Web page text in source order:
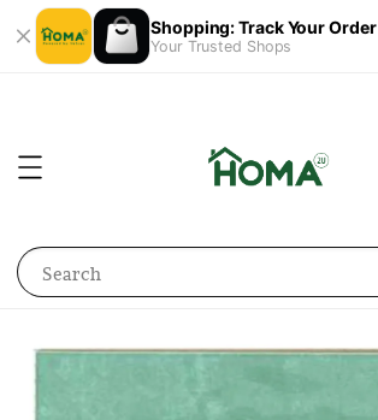
Shopping: Track Your Order
Your Trusted Shops
Search